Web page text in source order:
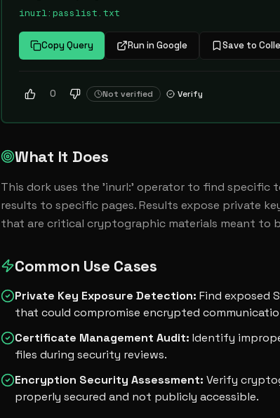
inurl:passlist.txt
Copy Query Run in Google Save to
0 Not verified Verify
What It Does
This dork uses the 'inurl:' operator to find specific
results to specific pages. Results expose private
that are critical cryptographic materials meant to
Common Use Cases
Private Key Exposure Detection: Find exposed
that could compromise encrypted
Certificate Management Audit: Identify
files during security reviews.
Encryption Security Assessment: Verify
properly secured and not publicly accessible.